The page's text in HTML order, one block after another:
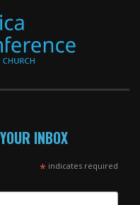
INBOX
*indicates required